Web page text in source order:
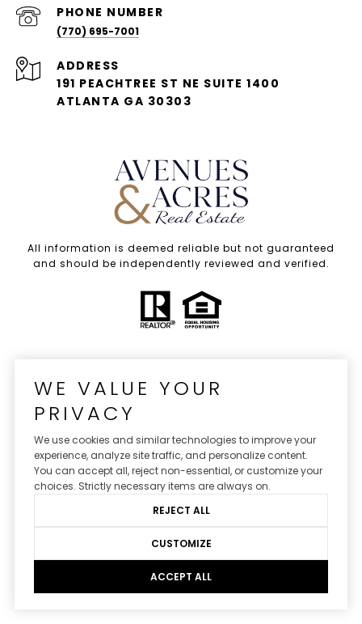
PHONE NUMBER
(770) 695-7001
ADDRESS
191 PEACHTREE ST NE SUITE 1400
ATLANTA GA 30303
All information is deemed reliable but not guaranteed
and should be independently reviewed and verified.
Real Estate Website Design byLuxury Presence
Copyright © 2026
|Privacy Policy
WE VALUE YOUR
PRIVACY
We use cookies and similar technologies to improve your
experience, analyze site traffic, and personalize content.
You can accept all, reject non-essential, or customize your
choices. Strictly necessary items are always on.
REJECT ALL
CUSTOMIZE
ACCEPT ALL